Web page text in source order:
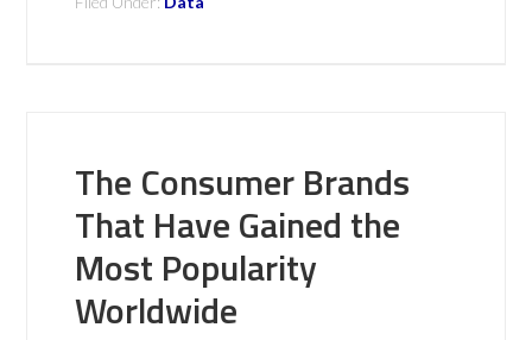
The Consumer Brands
That Have Gained the
Most Popularity
Worldwide